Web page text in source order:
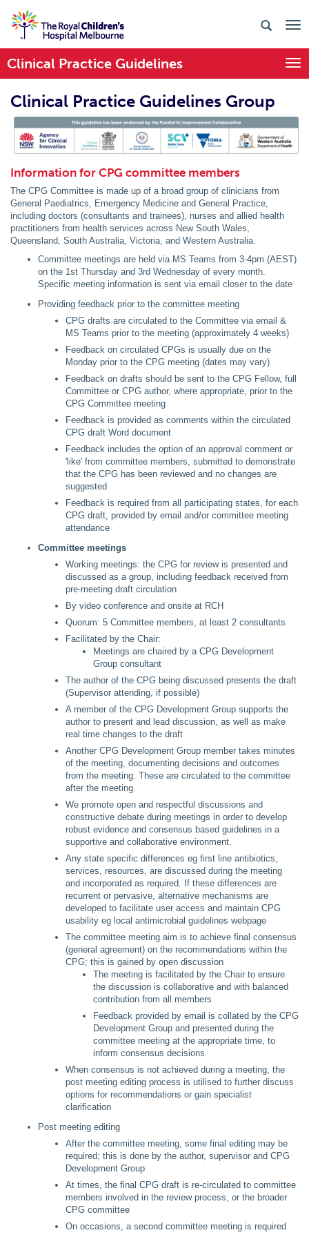
Clinical Practice Guidelines
Clinical Practice Guidelines Group
Information for CPG committee members
The CPG Committee is made up of a broad group of clinicians from
General Paediatrics, Emergency Medicine and General Practice,
including doctors (consultants and trainees), nurses and allied health
practitioners from health services across New South Wales,
Queensland, South Australia, Victoria, and Western Australia.
Committee meetings are held via MS Teams from 3-4pm (AEST)
on the 1st Thursday and 3rd Wednesday of every month.
Specific meeting information is sent via email closer to the date
Providing feedback prior to the committee meeting
CPG drafts are circulated to the Committee via email &
MS Teams prior to the meeting (approximately 4 weeks)
Feedback on circulated CPGs is usually due on the
Monday prior to the CPG meeting (dates may vary)
Feedback on drafts should be sent to the CPG Fellow, full
Committee or CPG author, where appropriate, prior to the
CPG Committee meeting
Feedback is provided as comments within the circulated
CPG draft Word document
Feedback includes the option of an approval comment or
'like' from committee members, submitted to demonstrate
that the CPG has been reviewed and no changes are
suggested
Feedback is required from all participating states, for each
CPG draft, provided by email and/or committee meeting
attendance
Committee meetings
Working meetings: the CPG for review is presented and
discussed as a group, including feedback received from
pre-meeting draft circulation
By video conference and onsite at RCH
Quorum: 5 Committee members, at least 2 consultants
Facilitated by the Chair:
Meetings are chaired by a CPG Development
Group consultant
The author of the CPG being discussed presents the draft
(Supervisor attending, if possible)
A member of the CPG Development Group supports the
author to present and lead discussion, as well as make
real time changes to the draft
Another CPG Development Group member takes minutes
of the meeting, documenting decisions and outcomes
from the meeting. These are circulated to the committee
after the meeting.
We promote open and respectful discussions and
constructive debate during meetings in order to develop
robust evidence and consensus based guidelines in a
supportive and collaborative environment.
Any state specific differences eg first line antibiotics,
services, resources, are discussed during the meeting
and incorporated as required. If these differences are
recurrent or pervasive, alternative mechanisms are
developed to facilitate user access and maintain CPG
usability eg local antimicrobial guidelines webpage
The committee meeting aim is to achieve final consensus
(general agreement) on the recommendations within the
CPG; this is gained by open discussion
The meeting is facilitated by the Chair to ensure
the discussion is collaborative and with balanced
contribution from all members
Feedback provided by email is collated by the CPG
Development Group and presented during the
committee meeting at the appropriate time, to
inform consensus decisions
When consensus is not achieved during a meeting, the
post meeting editing process is utilised to further discuss
options for recommendations or gain specialist
clarification
Post meeting editing
After the committee meeting, some final editing may be
required; this is done by the author, supervisor and CPG
Development Group
At times, the final CPG draft is re-circulated to committee
members involved in the review process, or the broader
CPG committee
On occasions, a second committee meeting is required